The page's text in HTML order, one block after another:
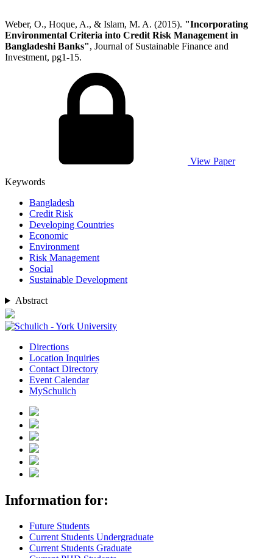
Weber, O., Hoque, A., & Islam, M. A. (2015). "Incorporating
Environmental Criteria into Credit Risk Management in
Bangladeshi Banks", Journal of Sustainable Finance and
Investment, pg1-15.
View Paper
Keywords
Bangladesh
Credit Risk
Developing Countries
Economic
Environment
Risk Management
Social
Sustainable Development
Abstract
Directions
Location Inquiries
Contact Directory
Event Calendar
MySchulich
Information for:
Future Students
Current Students Undergraduate
Current Students Graduate